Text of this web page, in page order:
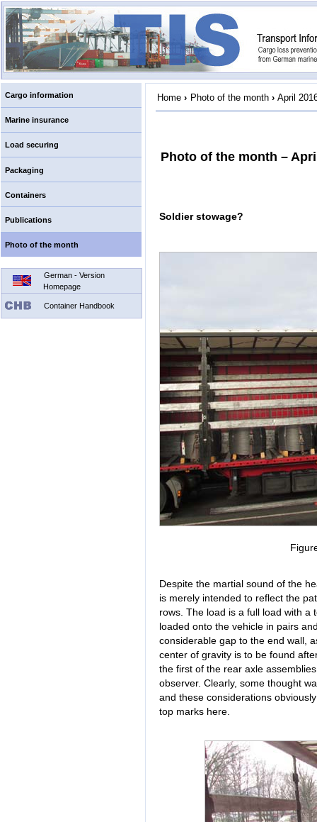
Cargo information
Marine insurance
Load securing
Packaging
Containers
Publications
Photo of the month
German - Version
Homepage
Container Handbook
Home › Photo of the month › April
Photo of the month –
Soldier stowage?
Despite the martial sound of the
is merely intended to reflect the
rows. The load is a full load with a
loaded onto the vehicle in pairs
considerable gap to the end wall,
center of gravity is to be found
the first of the rear axle
observer. Clearly, some thought
and these considerations
top marks here.